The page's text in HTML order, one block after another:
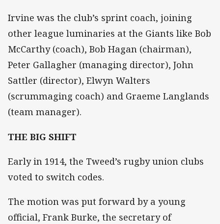
Irvine was the club’s sprint coach, joining
other league luminaries at the Giants like Bob
McCarthy (coach), Bob Hagan (chairman),
Peter Gallagher (managing director), John
Sattler (director), Elwyn Walters
(scrummaging coach) and Graeme Langlands
(team manager).
THE BIG SHIFT
Early in 1914, the Tweed’s rugby union clubs
voted to switch codes.
The motion was put forward by a young
official, Frank Burke, the secretary of